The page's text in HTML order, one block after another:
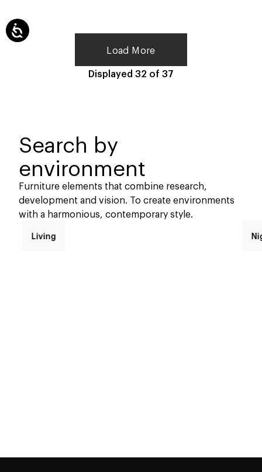
Load More
Displayed 32 of 37
Search by
environment
Furniture elements that combine research,
development and vision. To create environments
with a harmonious, contemporary style.
Living